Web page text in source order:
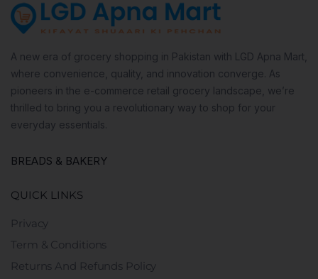
A new era of grocery shopping in Pakistan with LGD Apna Mart,
where convenience, quality, and innovation converge. As
pioneers in the e-commerce retail grocery landscape, we’re
thrilled to bring you a revolutionary way to shop for your
everyday essentials.
BREADS & BAKERY
QUICK LINKS
Privacy
Term & Conditions
Returns And Refunds Policy